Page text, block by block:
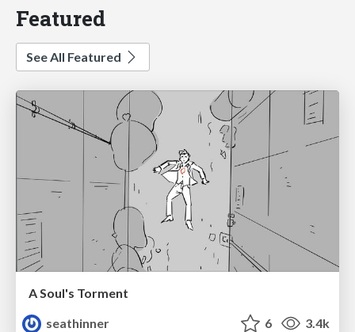
Featured
See All Featured
A Soul's Torment
seathinner
6 3.4k